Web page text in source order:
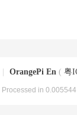
OrangePi En ( 粤
, Processed in